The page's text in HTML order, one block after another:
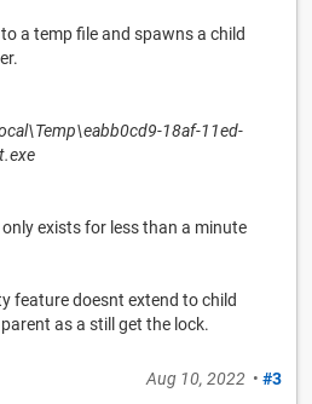
a temp file and spawns a child
18af-11ed-
exists for less than a minute
feature doesnt extend to child
as a still get the lock.
Aug 10, 2022 • #3